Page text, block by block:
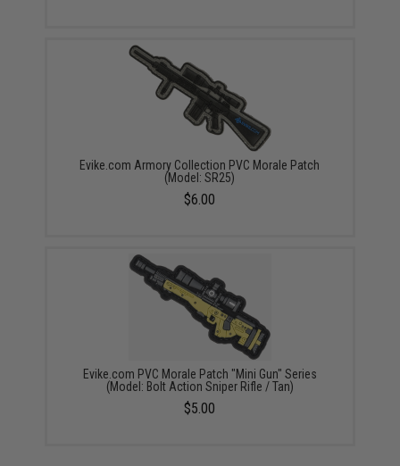
Evike.com Armory Collection PVC Morale Patch
(Model: SR25)
$6.00
Evike.com PVC Morale Patch "Mini Gun" Series
(Model: Bolt Action Sniper Rifle / Tan)
$5.00